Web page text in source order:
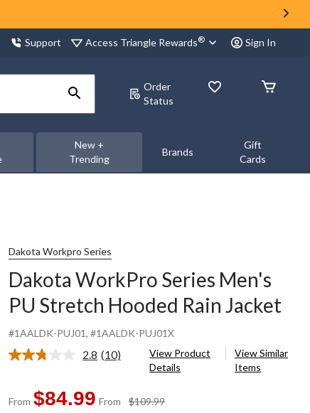
Support Access Triangle Rewards® Sign In
Order
Status
New +
Trending
Brands
Gift
Cards
Dakota Workpro Series
Dakota WorkPro Series Men's
PU Stretch Hooded Rain Jacket
#1AALDK-PUJ01, #1AALDK-PUJ01X
2.8 Read
page
(10)
View Product
Details
View Similar
Items
From $84.99 From $109.99